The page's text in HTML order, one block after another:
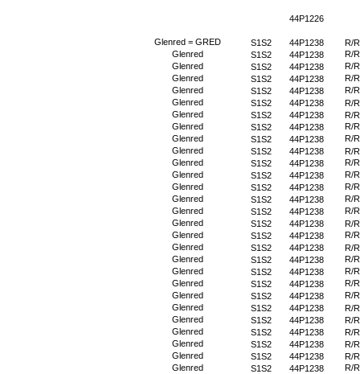
44P1226
Glenred = GRED S1S2 44P1238
R/R
Glenred
S1S2 44P1238
R/R
Glenred
S1S2 44P1238
R/R
Glenred
S1S2 44P1238
R/R
Glenred
S1S2 44P1238
R/R
Glenred
S1S2 44P1238
R/R
Glenred
S1S2 44P1238
R/R
Glenred
S1S2 44P1238
R/R
Glenred
S1S2 44P1238
R/R
Glenred
S1S2 44P1238
R/R
Glenred
S1S2 44P1238
R/R
Glenred
S1S2 44P1238
R/R
Glenred
S1S2 44P1238
R/R
Glenred
S1S2 44P1238
R/R
Glenred
S1S2 44P1238
R/R
Glenred
S1S2 44P1238
R/R
Glenred
S1S2 44P1238
R/R
Glenred
S1S2 44P1238
R/R
Glenred
S1S2 44P1238
R/R
Glenred
S1S2 44P1238
R/R
Glenred
S1S2 44P1238
R/R
Glenred
S1S2 44P1238
R/R
Glenred
S1S2 44P1238
R/R
Glenred
S1S2 44P1238
R/R
Glenred
S1S2 44P1238
R/R
Glenred
S1S2 44P1238
R/R
Glenred
S1S2 44P1238
R/R
Glenred
S1S2 44P1238
R/R